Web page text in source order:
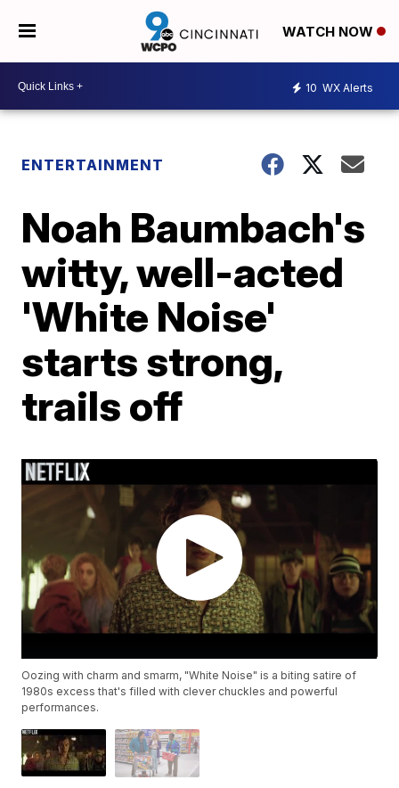
WATCH NOW
10 WX Alerts
ENTERTAINMENT
Noah Baumbach's
witty, well-acted
'White Noise'
starts strong,
trails off
Oozing with charm and smarm, "White Noise" is a biting satire of
1980s excess that's filled with clever chuckles and powerful
performances.